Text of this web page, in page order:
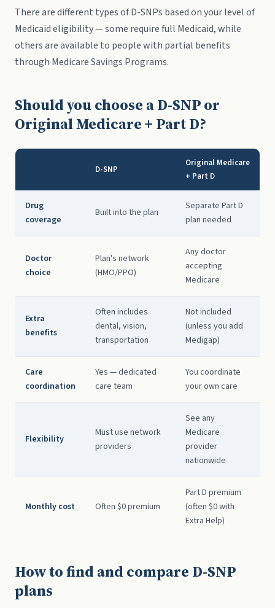
There are different types of D-SNPs based on your level of
Medicaid eligibility — some require full Medicaid, while
others are available to people with partial benefits
through Medicare Savings Programs.
Should you choose a D-SNP or
Original Medicare + Part D?
D-SNP
Original Medicare
+ Part D
Drug
coverage
Built into the plan
Separate Part D
plan needed
Doctor
choice
Plan's network
(HMO/PPO)
Any doctor
accepting
Medicare
Extra
benefits
Often includes
dental, vision,
transportation
Not included
(unless you add
Medigap)
Care
coordination
Yes — dedicated
care team
You coordinate
your own care
Flexibility
Must use network
providers
See any
Medicare
provider
nationwide
Monthly cost Often $0 premium
Part D premium
(often $0 with
Extra Help)
How to find and compare D-SNP
plans